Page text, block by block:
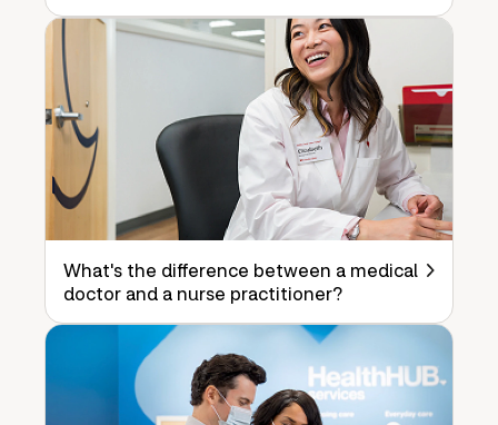
What's the difference between a medical
doctor and a nurse practitioner?